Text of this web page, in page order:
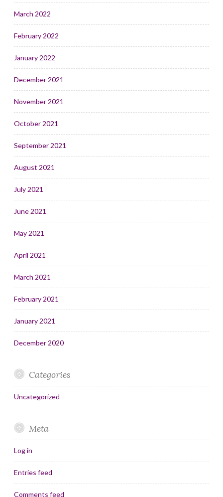
March 2022
February 2022
January 2022
December 2021
November 2021
October 2021
September 2021
August 2021
July 2021
June 2021
May 2021
April 2021
March 2021
February 2021
January 2021
December 2020
Categories
Uncategorized
Meta
Log in
Entries feed
Comments feed